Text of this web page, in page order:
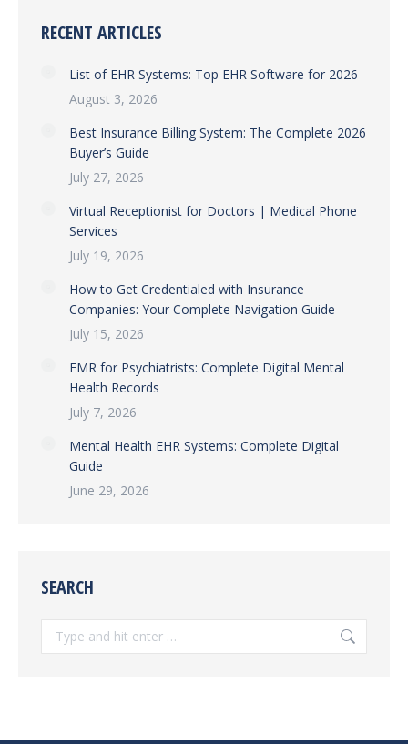
RECENT ARTICLES
List of EHR Systems: Top EHR Software for 2026
August 3, 2026
Best Insurance Billing System: The Complete 2026
Buyer’s Guide
July 27, 2026
Virtual Receptionist for Doctors | Medical Phone
Services
July 19, 2026
How to Get Credentialed with Insurance
Companies: Your Complete Navigation Guide
July 15, 2026
EMR for Psychiatrists: Complete Digital Mental
Health Records
July 7, 2026
Mental Health EHR Systems: Complete Digital
Guide
June 29, 2026
SEARCH
Search: